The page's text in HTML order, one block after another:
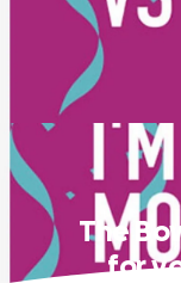
The
for